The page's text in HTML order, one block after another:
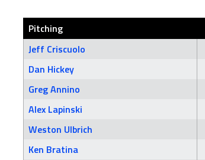
Pitching
Jeff Criscuolo
Dan Hickey
Greg Annino
Alex Lapinski
Weston Ulbrich
Ken Bratina